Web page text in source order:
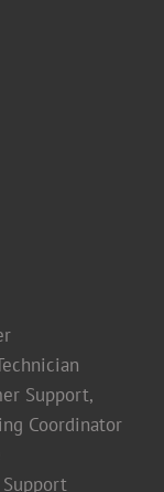
Support,
Coordinator